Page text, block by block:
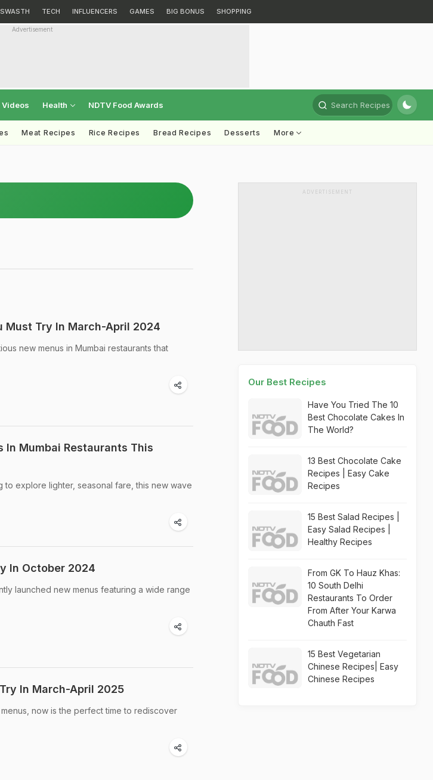
SWASTH TECH INFLUENCERS GAMES BIG BONUS SHOPPING
Advertisement
Videos Health NDTV Food Awards Search Recipes
Meat Recipes Rice Recipes Bread Recipes Desserts More
Must Try In March-April 2024
new menus in Mumbai restaurants that
In Mumbai Restaurants This
explore lighter, seasonal fare, this new wave
In October 2024
launched new menus featuring a wide range
In March-April 2025
now is the perfect time to rediscover
ADVERTISEMENT
Our Best Recipes
Have You Tried The 10
Best Chocolate Cakes In
The World?
13 Best Chocolate Cake
Recipes | Easy Cake
Recipes
15 Best Salad Recipes |
Easy Salad Recipes |
Healthy Recipes
From GK To Hauz Khas:
10 South Delhi
Restaurants To Order
From After Your Karwa
Chauth Fast
15 Best Vegetarian
Chinese Recipes| Easy
Chinese Recipes